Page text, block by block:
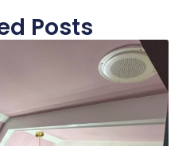
Posts